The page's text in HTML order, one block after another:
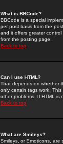
What is BBCode?
BBCode is a special
per post basis from the
and it offers greater
from the posting page.
Back to top
Can I use HTML?
That depends on whether
only certain tags work. This
other problems. If HTML is
Back to top
What are Smileys?
Smileys, or Emoticons, are